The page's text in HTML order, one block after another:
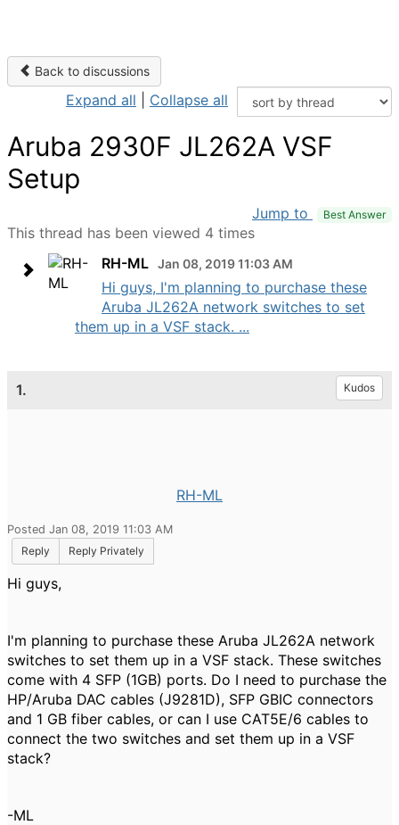
Back to discussions
Expand all Collapse all
Aruba 2930F JL262A VSF
Setup
Jump to Best Answer
This thread has been viewed 4 times
RH-ML Jan 08, 2019 11:03 AM
Hi guys, I'm planning to purchase these
Aruba JL262A network switches to set
them up in a VSF stack. ...
1. Kudos
RH-ML
Posted Jan 08, 2019 11:03 AM
Reply
Reply Privately
Hi guys,
I'm planning to purchase these Aruba JL262A network
switches to set them up in a VSF stack. These switches
come with 4 SFP (1GB) ports. Do I need to purchase the
HP/Aruba DAC cables (J9281D), SFP GBIC connectors
and 1 GB fiber cables, or can I use CAT5E/6 cables to
connect the two switches and set them up in a VSF
stack?
-ML